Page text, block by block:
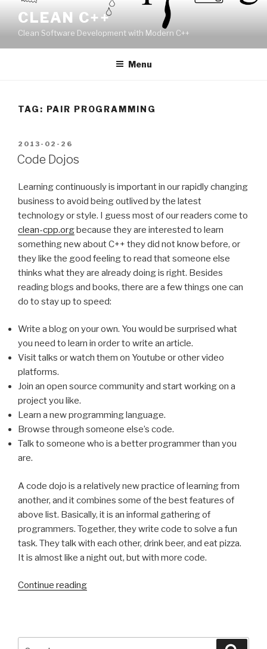
content
CLEAN C++
Clean Software Development with Modern C++
Menu
TAG: PAIR PROGRAMMING
POSTED
ON
2013-02-26
Code Dojos
Learning continuously is important in our rapidly changing
business to avoid being outlived by the latest
technology or style. I guess most of our readers come to
clean-cpp.orgbecause they are interested to learn
something new about C++ they did not know before, or
they like the good feeling to read that someone else
thinks what they are already doing is right. Besides
reading blogs and books, there are a few things one can
do to stay up to speed:
Write a blog on your own. You would be surprised what
you need to learn in order to write an article.
Visit talks or watch them on Youtube or other video
platforms.
Join an open source community and start working on a
project you like.
Learn a new programming language.
Browse through someone else’s code.
Talk to someone who is a better programmer than you
are.
A code dojo is a relatively new practice of learning from
another, and it combines some of the best features of
above list. Basically, it is an informal gathering of
programmers. Together, they write code to solve a fun
task. They talk with each other, drink beer, and eat pizza.
It is almost like a night out, but with more code.
Continue reading“Code